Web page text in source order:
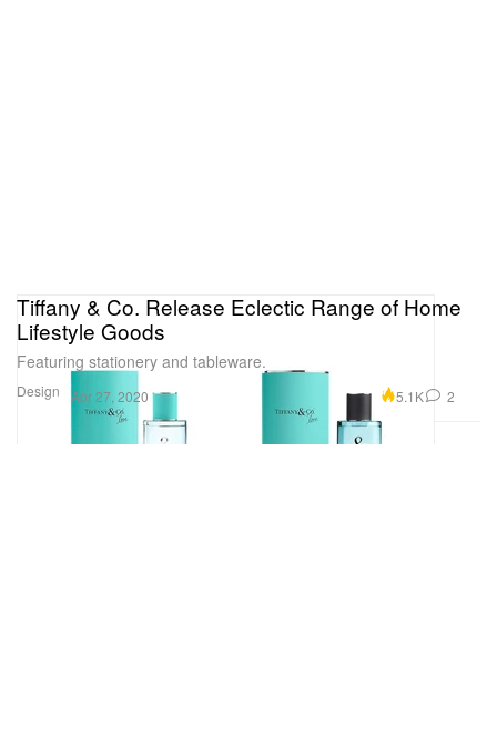
Design
Tiffany & Co. Release Eclectic Range of Home
Lifestyle Goods
Featuring stationery and tableware.
Apr 27, 2020 5.1K 2